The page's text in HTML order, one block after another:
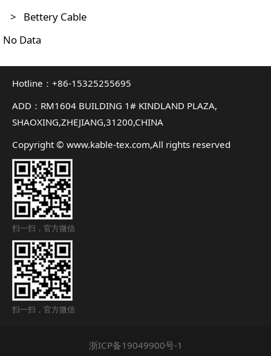
>
Bettery Cable
No Data
Hotline：+86-15325255695
ADD：RM1604 BUILDING 1# KINDLAND PLAZA,
SHAOXING,ZHEJIANG,31200,CHINA
Copyright © www.kable-tex.com,All rights reserved
扫一扫，官方微信
扫一扫，官方微信
浙ICP备19049900号-1